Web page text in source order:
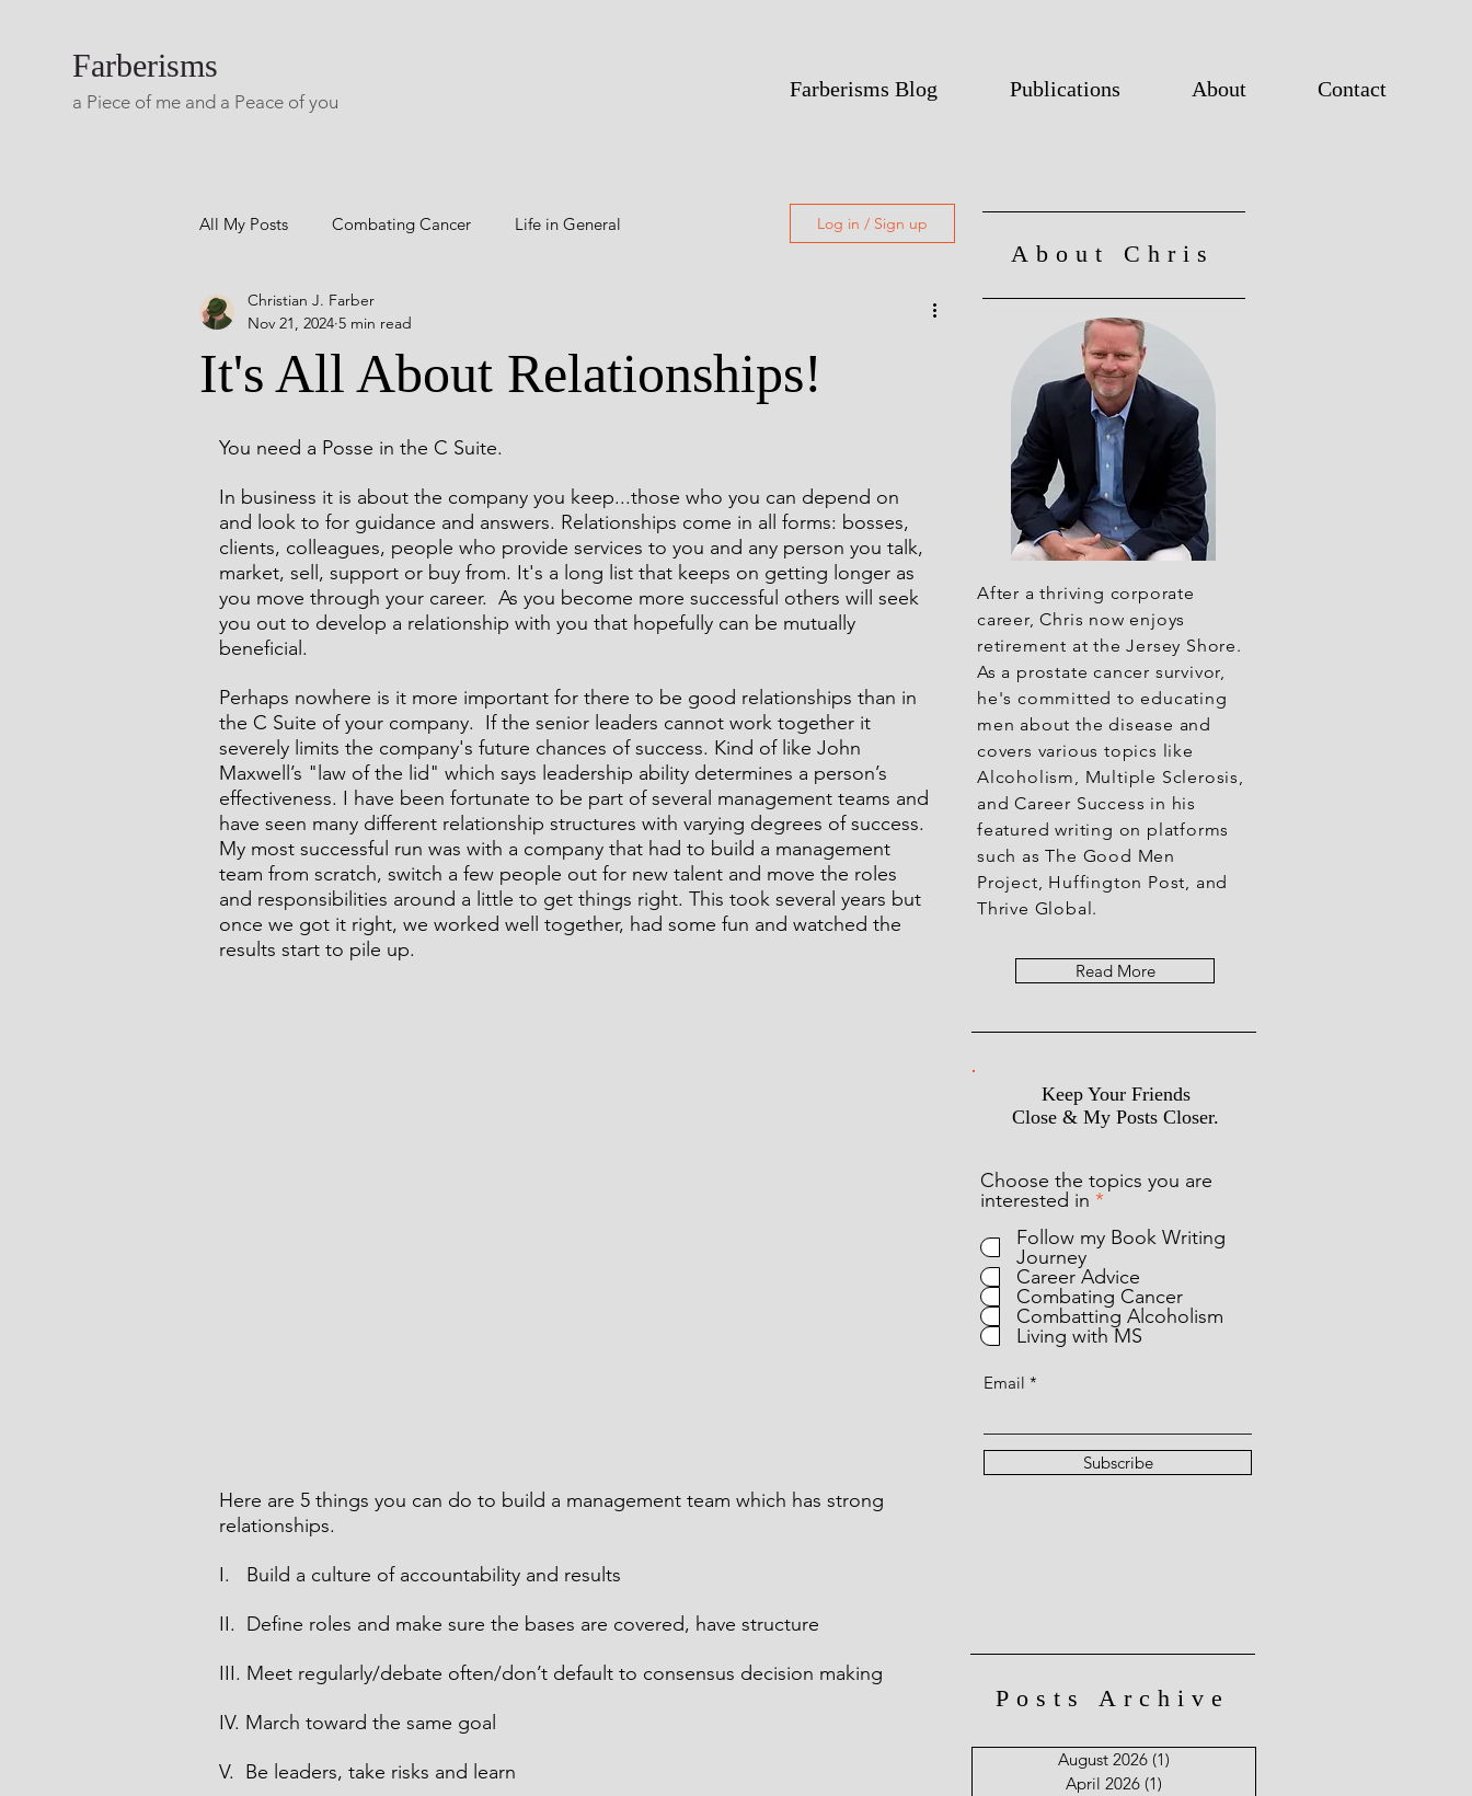
Farberisms
a Piece of me and a Peace of you
Farberisms Blog Publications About Contact
All My Posts Combating Cancer Life in General
Career Success
Blog A Lifetime Of Yesterdays Featured
Living with Multiple Sclerosis Freewriting Poetry
Comic Noir Short Stories Creaks From My Rails
Log in / Sign up
It's All About Relationships!
Christian J. Farber
Nov 21, 2024 5 min read
You need a Posse in the C Suite.
In business it is about the company you keep...those who you can depend on
and look to for guidance and answers. Relationships come in all forms: bosses,
clients, colleagues, people who provide services to you and any person you talk,
market, sell, support or buy from. It's a long list that keeps on getting longer as
you move through your career.  As you become more successful others will seek
you out to develop a relationship with you that hopefully can be mutually
beneficial.
Perhaps nowhere is it more important for there to be good relationships than in
the C Suite of your company.  If the senior leaders cannot work together it
severely limits the company's future chances of success. Kind of like John
Maxwell’s "law of the lid" which says leadership ability determines a person’s
effectiveness. I have been fortunate to be part of several management teams and
have seen many different relationship structures with varying degrees of success.
My most successful run was with a company that had to build a management
team from scratch, switch a few people out for new talent and move the roles
and responsibilities around a little to get things right. This took several years but
once we got it right, we worked well together, had some fun and watched the
results start to pile up.
Here are 5 things you can do to build a management team which has strong
relationships.
I.   Build a culture of accountability and results
II.  Define roles and make sure the bases are covered, have structure
III. Meet regularly/debate often/don’t default to consensus decision making
IV. March toward the same goal
V.  Be leaders, take risks and learn
About Chris
After a thriving corporate
career, Chris now enjoys
retirement at the Jersey Shore.
As a prostate cancer survivor,
he's committed to educating
men about the disease and
covers various topics like
Alcoholism, Multiple Sclerosis,
and Career Success in his
featured writing on platforms
such as The Good Men
Project, Huffington Post, and
Thrive Global.
Read More
Keep Your Friends
Close & My Posts Closer.
Choose the topics you are
interested in *R
q
i
r
e
d
Follow my Book Writing
Journey
Career Advice
Combating Cancer
Combatting Alcoholism
Living with MS
Email
Subscribe
Posts Archive
August 2026 (1)
April 2026 (1)